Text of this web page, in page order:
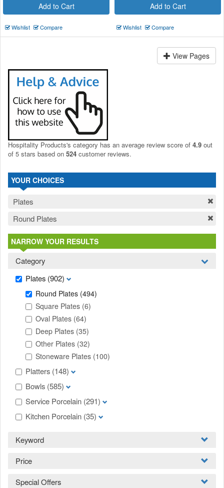
Add to Cart
Wishlist Compare
Add to Cart
Wishlist Compare
View Pages
Hospitality Products's category has an average review score of 4.9 out
of 5 stars based on 524 customer reviews.
YOUR CHOICES
Plates
Round Plates
NARROW YOUR RESULTS
Category
Plates (902)
Round Plates (494)
Square Plates (6)
Oval Plates (64)
Deep Plates (35)
Other Plates (32)
Stoneware Plates (100)
Platters (148)
Bowls (585)
Service Porcelain (291)
Kitchen Porcelain (35)
Keyword
Price
Special Offers